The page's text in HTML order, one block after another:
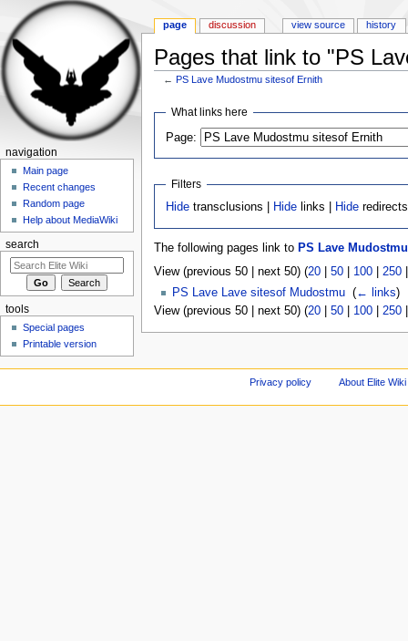
Pages that link to "PS
←PS Lave Mudostmu sitesof Ernith
What links here
Page:
Filters
Hide transclusions | Hide links | Hide redirects
The following pages link to PS Lave
View (previous 50 | next 50) (20| 50| 100| 250
PS Lave Lave sitesof Mudostmu‎ (← links)
View (previous 50 | next 50) (20| 50| 100| 250
page discussion view source history
navigation
Main page
Recent changes
Random page
Help about MediaWiki
search
tools
Special pages
Printable version
Privacy policy About Elite Wiki